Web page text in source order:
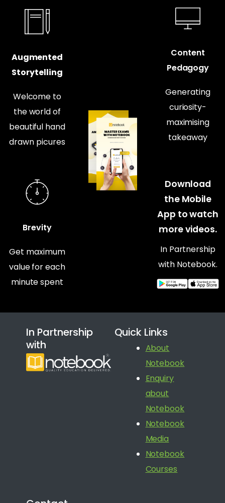
Augmented
Storytelling
Welcome to
the world of
beautiful hand
drawn picures
Brevity
Get maximum
value for each
minute spent
Content
Pedagogy
Generating
curiosity-
maximising
takeaway
Download
the Mobile
App to watch
more videos.
In Partnership
with Notebook.
In Partnership
with
Quick Links
About
Notebook
Enquiry
about
Notebook
Notebook
Media
Notebook
Courses